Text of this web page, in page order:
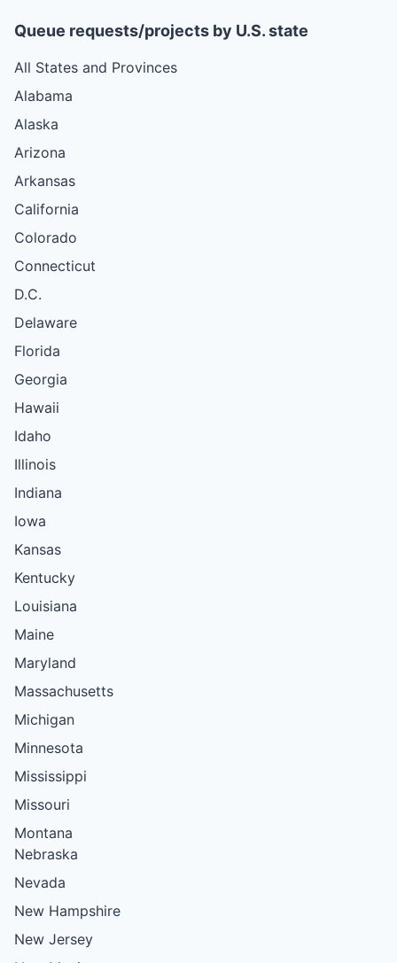
Queue requests/projects by U.S. state
All States and Provinces
Alabama
Alaska
Arizona
Arkansas
California
Colorado
Connecticut
D.C.
Delaware
Florida
Georgia
Hawaii
Idaho
Illinois
Indiana
Iowa
Kansas
Kentucky
Louisiana
Maine
Maryland
Massachusetts
Michigan
Minnesota
Mississippi
Missouri
Montana
Nebraska
Nevada
New Hampshire
New Jersey